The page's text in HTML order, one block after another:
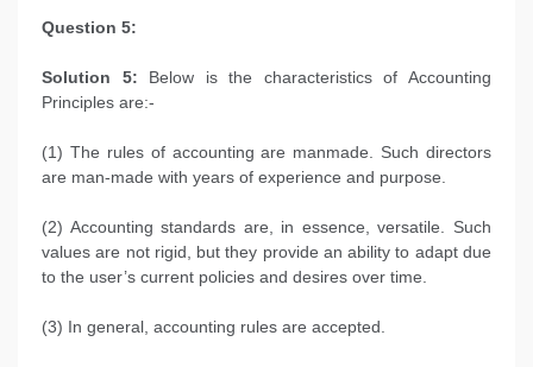
Question 5:
Solution 5: Below is the characteristics of Accounting
Principles are:-
(1) The rules of accounting are manmade. Such directors
are man-made with years of experience and purpose.
(2) Accounting standards are, in essence, versatile. Such
values are not rigid, but they provide an ability to adapt due
to the user’s current policies and desires over time.
(3) In general, accounting rules are accepted.